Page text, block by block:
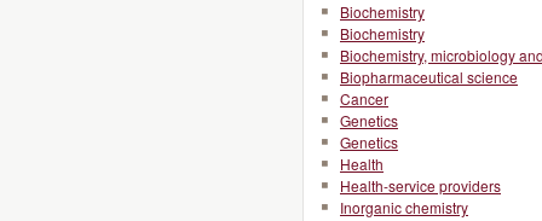
Biochemistry
Biochemistry
Biochemistry, microbiology
Biopharmaceutical science
Cancer
Genetics
Genetics
Health
Health-service providers
Inorganic chemistry